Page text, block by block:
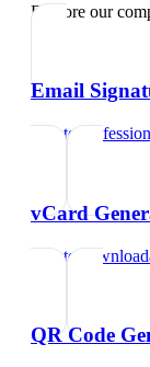
Explore our
Email
Create
vCard
Create
QR Code